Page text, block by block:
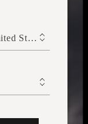
United States of America (United States of America)